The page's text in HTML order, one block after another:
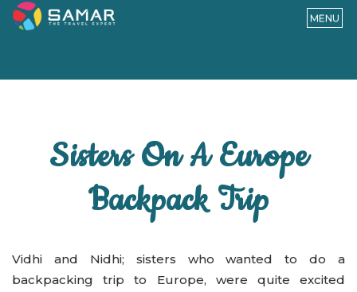
MENU
Sisters On A Europe
Backpack Trip
Vidhi and Nidhi; sisters who wanted to do a
backpacking trip to Europe, were quite excited